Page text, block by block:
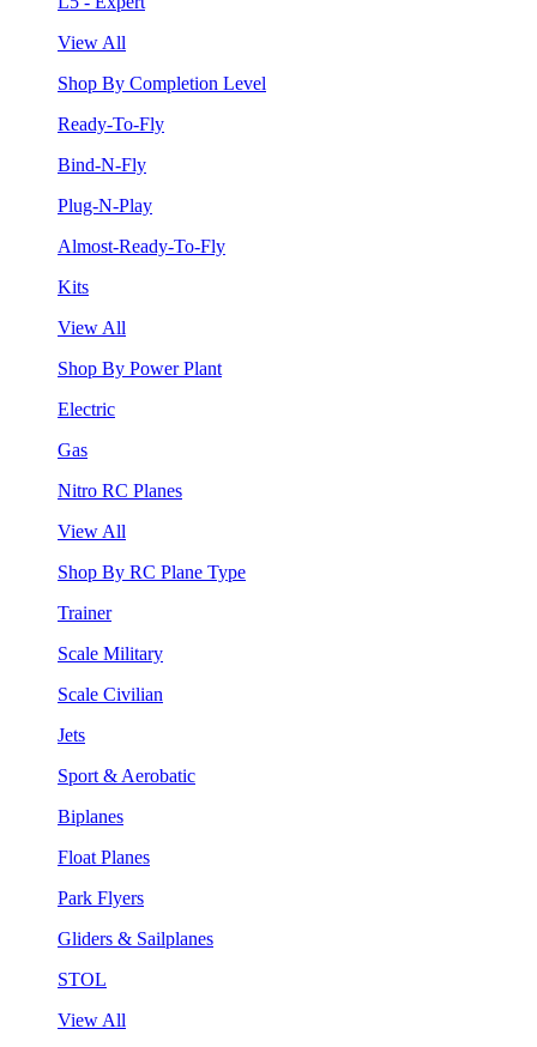
View All
Shop By Completion Level
Ready-To-Fly
Bind-N-Fly
Plug-N-Play
Almost-Ready-To-Fly
Kits
View All
Shop By Power Plant
Electric
Gas
Nitro RC Planes
View All
Shop By RC Plane Type
Trainer
Scale Military
Scale Civilian
Jets
Sport & Aerobatic
Biplanes
Float Planes
Park Flyers
Gliders & Sailplanes
STOL
View All